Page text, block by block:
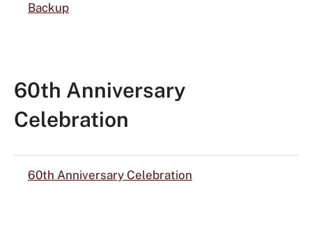
Backup
60th Anniversary
Celebration
60th Anniversary Celebration